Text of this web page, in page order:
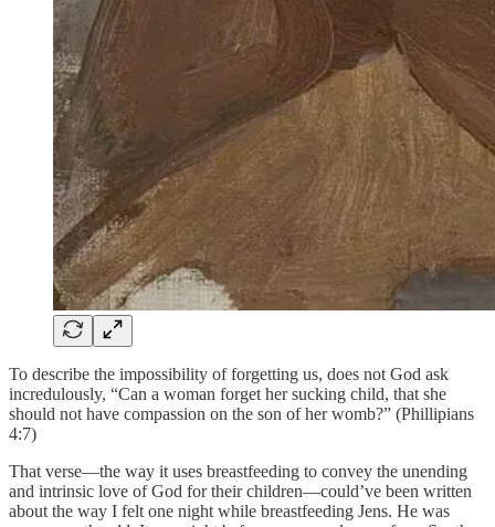
To describe the impossibility of forgetting us, does not God ask
incredulously, “Can a woman forget her sucking child, that she
should not have compassion on the son of her womb?” (Phillipians
4:7)
That verse—the way it uses breastfeeding to convey the unending
and intrinsic love of God for their children—could’ve been written
about the way I felt one night while breastfeeding Jens. He was